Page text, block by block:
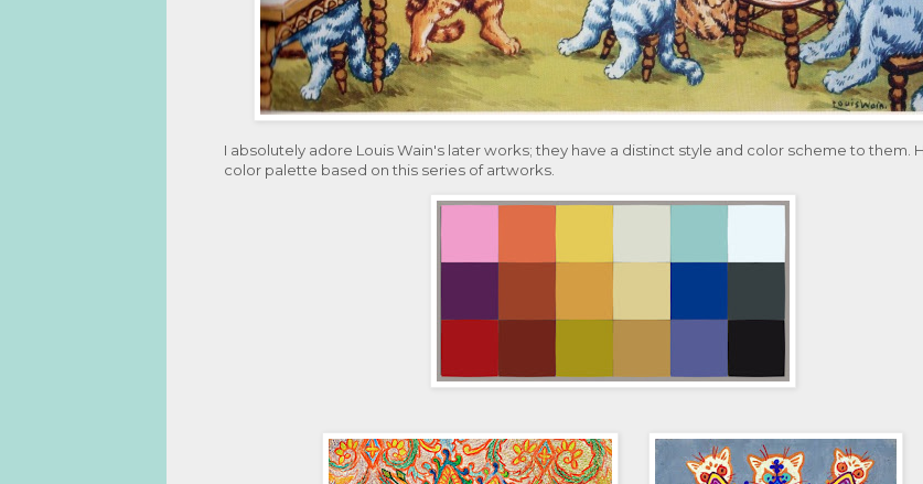
I absolutely adore Louis Wain's later works; they have a distinct style and color scheme to them.
color palette based on this series of artworks.